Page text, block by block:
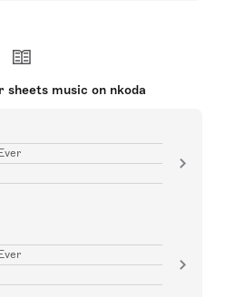
sheets music on nkoda